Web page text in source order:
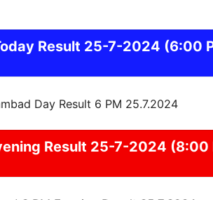
Result 25-7-2024 (6:00
Result 25-7-2024 (8:00